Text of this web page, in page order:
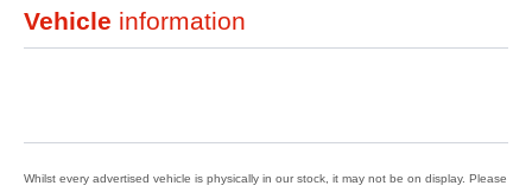
Vehicle information
Whilst every advertised vehicle is physically in our stock, it may not be on display. Please